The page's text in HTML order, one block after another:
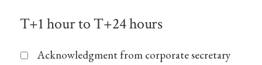
T+1 hour to T+24 hours
Acknowledgment from corporate secretary